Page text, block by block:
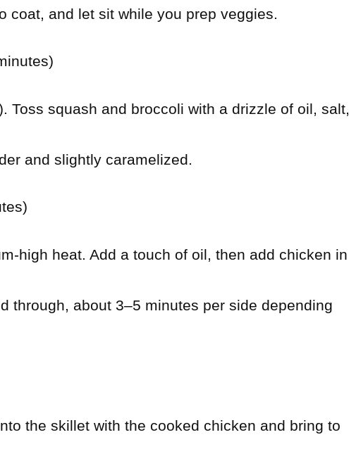
coat, and let sit while you prep veggies.
Toss squash and broccoli with a drizzle of oil, salt,
and slightly caramelized.
high heat. Add a touch of oil, then add chicken in
through, about 3–5 minutes per side depending
the skillet with the cooked chicken and bring to